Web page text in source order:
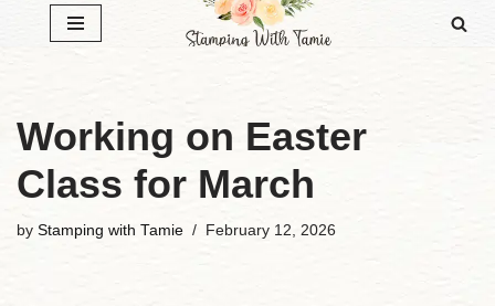
Working on Easter
Class for March
by Stamping with Tamie February 12, 2026